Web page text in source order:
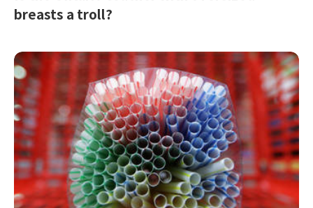
breasts a troll?